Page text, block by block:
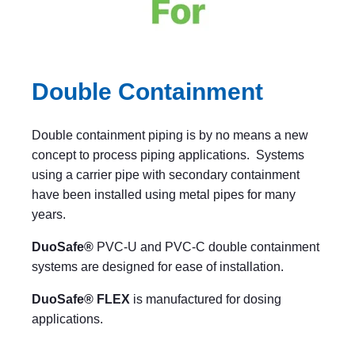
Double Containment
Double containment piping is by no means a new
concept to process piping applications. Systems
using a carrier pipe with secondary containment
have been installed using metal pipes for many
years.
DuoSafe® PVC-U and PVC-C double containment
systems are designed for ease of installation.
DuoSafe® FLEX is manufactured for dosing
applications.